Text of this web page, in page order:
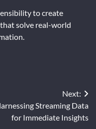
to create
solve real-world
Next:
Streaming Data
for Immediate Insights